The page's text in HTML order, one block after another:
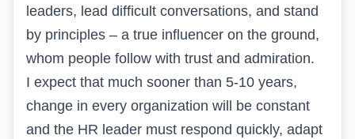
leaders, lead difficult conversations, and stand
by principles – a true influencer on the ground,
whom people follow with trust and admiration.
I expect that much sooner than 5-10 years,
change in every organization will be constant
and the HR leader must respond quickly, adapt